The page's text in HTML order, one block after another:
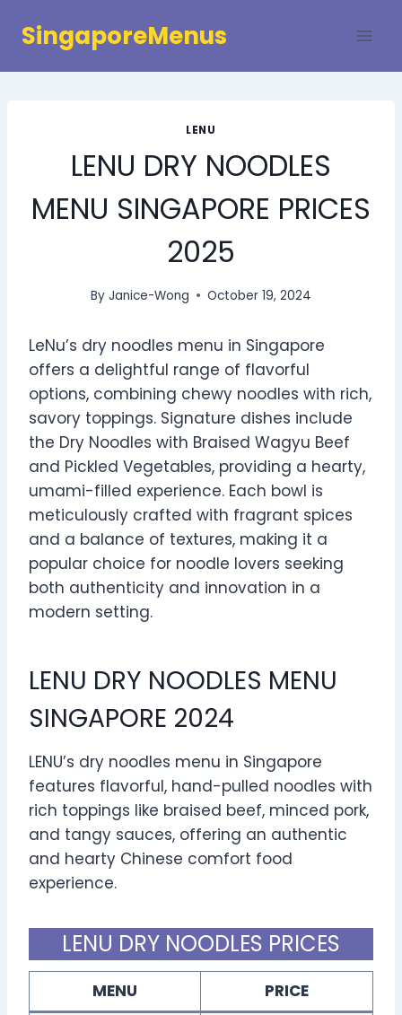
SingaporeMenus
LENU
LENU DRY NOODLES
MENU SINGAPORE PRICES
2025
By Janice-Wong October 19, 2024
LeNu’s dry noodles menu in Singapore
offers a delightful range of flavorful
options, combining chewy noodles with rich,
savory toppings. Signature dishes include
the Dry Noodles with Braised Wagyu Beef
and Pickled Vegetables, providing a hearty,
umami-filled experience. Each bowl is
meticulously crafted with fragrant spices
and a balance of textures, making it a
popular choice for noodle lovers seeking
both authenticity and innovation in a
modern setting.
LENU DRY NOODLES MENU
SINGAPORE 2024
LENU’s dry noodles menu in Singapore
features flavorful, hand-pulled noodles with
rich toppings like braised beef, minced pork,
and tangy sauces, offering an authentic
and hearty Chinese comfort food
experience.
LENU DRY NOODLES PRICES
MENU
PRICE